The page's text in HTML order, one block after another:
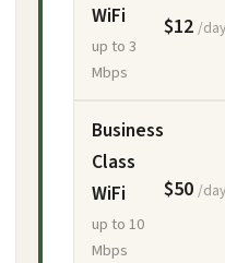
WiFi
up to 3
Mbps
$12 /
Business
Class
WiFi
up to 10
Mbps
$50 /